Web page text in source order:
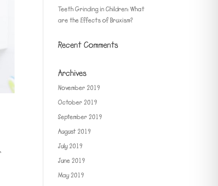
Teeth Grinding in Children: What
are the Effects of Bruxism?
Recent Comments
Archives
November 2019
October 2019
September 2019
August 2019
July 2019
June 2019
May 2019